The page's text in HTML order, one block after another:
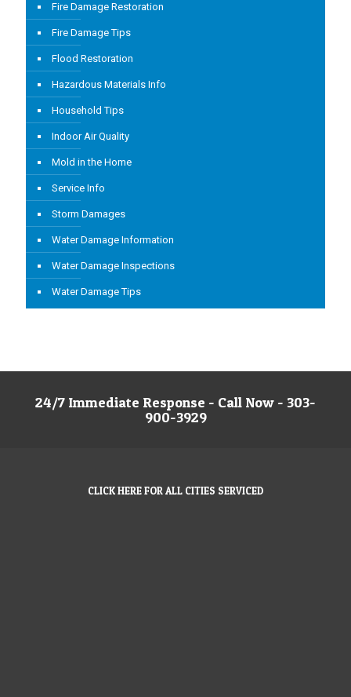
Fire Damage Restoration
Fire Damage Tips
Flood Restoration
Hazardous Materials Info
Household Tips
Indoor Air Quality
Mold in the Home
Service Info
Storm Damages
Water Damage Information
Water Damage Inspections
Water Damage Tips
24/7 Immediate Response - Call Now - 303-
900-3929
CLICK HERE FOR ALL CITIES SERVICED